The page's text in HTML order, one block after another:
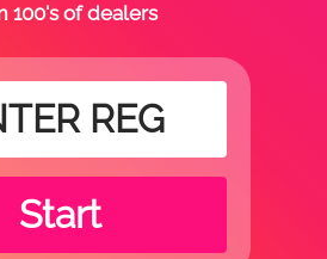
100's of dealers
Start